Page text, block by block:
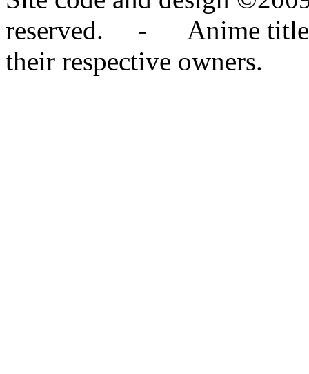
reserved. - Anime titles,
their respective owners.